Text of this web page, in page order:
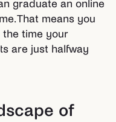
graduate an online
That means you
time your
are just halfway
of